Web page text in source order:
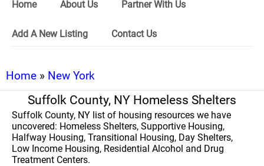
Home About Us Partner With Us
Add A New Listing Contact Us
Home » New York
Suffolk County, NY Homeless Shelters
Suffolk County, NY list of housing resources we have
uncovered: Homeless Shelters, Supportive Housing,
Halfway Housing, Transitional Housing, Day Shelters,
Low Income Housing, Residential Alcohol and Drug
Treatment Centers.